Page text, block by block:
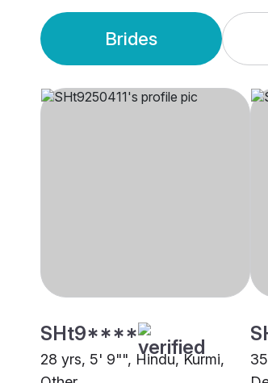
Brides
SHt9****
28 yrs, 5' 9"", Hindu, Kurmi,